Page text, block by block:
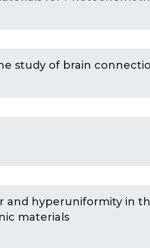
study of brain
and hyperuniformity in
materials